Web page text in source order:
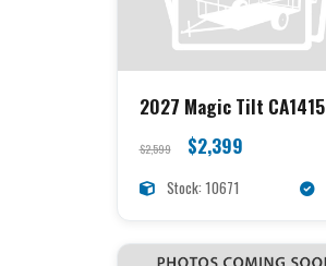
2027 Magic Tilt CA1415
$2,599 $2,399
Stock: 10671